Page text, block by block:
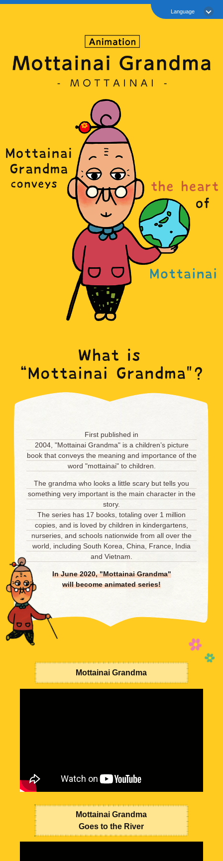
Language
First published in
2004, "Mottainai Grandma" is a children’s picture
book that conveys the meaning and importance of the
word "mottainai" to children.
The grandma who looks a little scary but tells you
something very important is the main character in the
story.
The series has 17 books, totaling over 1 million
copies, and is loved by children in kindergartens,
nurseries, and schools nationwide from all over the
world, including South Korea, China, France, India
and Vietnam.
In June 2020, "Mottainai Grandma"
will become animated series!
Mottainai Grandma
Mottainai Grandma
Goes to the River